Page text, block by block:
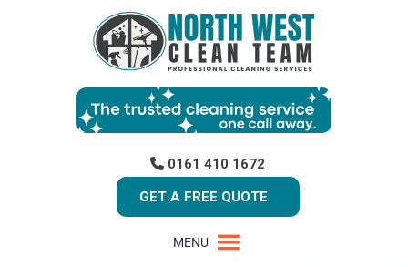
0161 410 1672
GET A FREE QUOTE
MENU